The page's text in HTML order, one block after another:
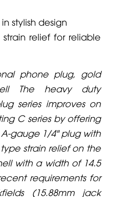
stylish design
relief for reliable
phone plug, gold
The heavy duty
series improves on
C series by offering
gauge 1/4" plug with
strain relief on the
with a width of 14.5
requirements for
(15.88mm jack